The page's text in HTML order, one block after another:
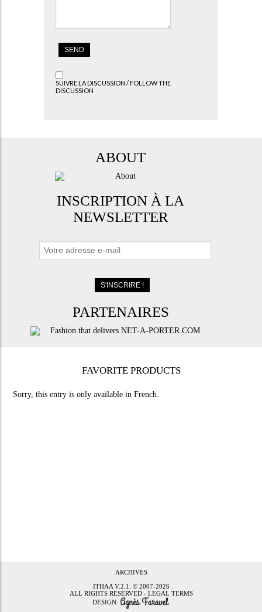
SUIVRE LA DISCUSSION / FOLLOW THE
DISCUSSION
ABOUT
INSCRIPTION À LA
NEWSLETTER
PARTENAIRES
FAVORITE PRODUCTS
Sorry, this entry is only available inFrench.
ARCHIVES
ITHAAV.2.1. © 2007-2026
ALL RIGHTS RESERVED - LEGAL TERMS
DESIGN: